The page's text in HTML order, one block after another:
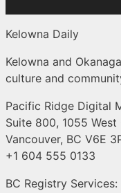
Kelowna Daily
Kelowna and
culture and
Pacific Ridge Digital
Suite 800, 1055
Vancouver, BC V6E
+1 604 555 0133
BC Registry